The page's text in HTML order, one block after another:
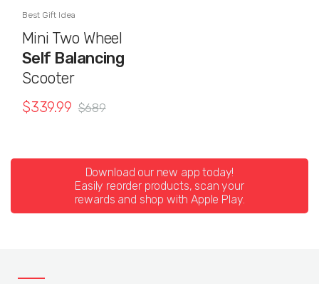
Best Gift Idea
Mini Two Wheel
Self Balancing
Scooter
$339.99 $689
Download our new app today!
Easily reorder products, scan your
rewards and shop with Apple Play.